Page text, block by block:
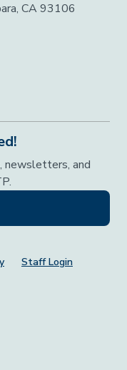
CA 93106
newsletters, and
Staff Login